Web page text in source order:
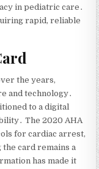
in pediatric care․
rapid‚ reliable
the years‚
and technology․
to a digital
The 2020 AHA
for cardiac arrest‚
the card remains a
has made it